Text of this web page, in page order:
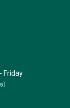
Friday